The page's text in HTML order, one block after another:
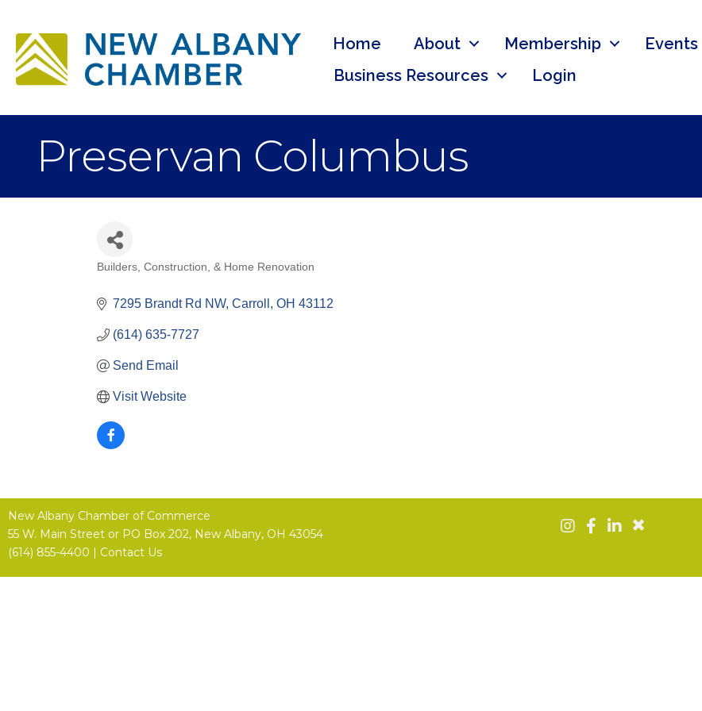
Home About Membership Events
Business Resources
Login
Preservan Columbus
Categories
Builders, Construction, & Home Renovation
7295 Brandt Rd NW Carroll OH 43112
(614) 635-7727
Send Email
Visit Website
New Albany Chamber of Commerce
55 W. Main Street or PO Box 202, New Albany, OH 43054
(614) 855-4400 | Contact Us